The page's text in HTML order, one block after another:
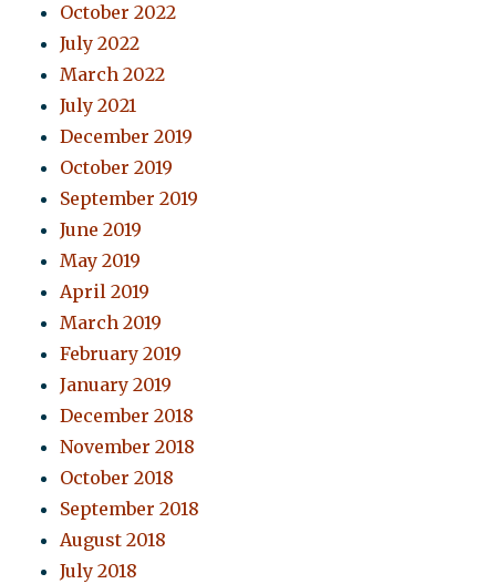
October 2022
July 2022
March 2022
July 2021
December 2019
October 2019
September 2019
June 2019
May 2019
April 2019
March 2019
February 2019
January 2019
December 2018
November 2018
October 2018
September 2018
August 2018
July 2018